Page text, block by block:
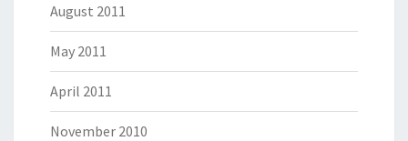
August 2011
May 2011
April 2011
November 2010